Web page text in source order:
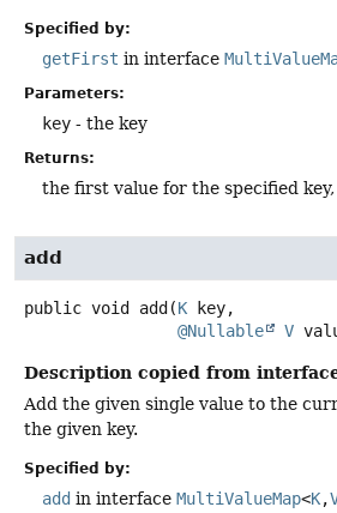
Specified by:
getFirst in interface
Parameters:
key - the key
Returns:
the first value for the specified
add
public void add (K key,
@Nullable
V
Description copied from
Add the given single value to the
the given key.
Specified by:
add in interface MultiValueMap<K,